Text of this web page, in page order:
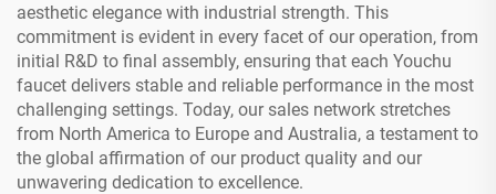
aesthetic elegance with industrial strength. This
commitment is evident in every facet of our operation, from
initial R&D to final assembly, ensuring that each Youchu
faucet delivers stable and reliable performance in the most
challenging settings. Today, our sales network stretches
from North America to Europe and Australia, a testament to
the global affirmation of our product quality and our
unwavering dedication to excellence.